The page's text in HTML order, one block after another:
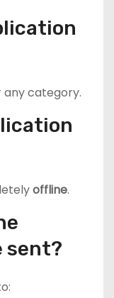
category.
offline.
sent?